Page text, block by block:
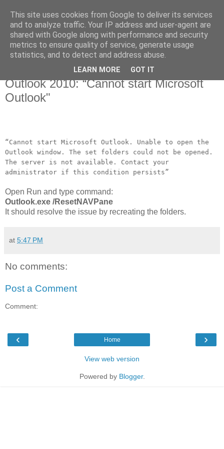
Outlook 2010: “Cannot start Microsoft
Outlook"
“Cannot start Microsoft Outlook. Unable to open the
Outlook window. The set folders could not be opened.
The server is not available. Contact your
administrator if this condition persists”
Open Run and type command:
Outlook.exe /ResetNAVPane
It should resolve the issue by recreating the folders.
at 5:47 PM
No comments:
Post a Comment
Comment:
‹ ›
Home
View web version
Powered by Blogger.
This site uses cookies from Google to deliver its services
and to analyze traffic. Your IP address and user-agent are
shared with Google along with performance and security
metrics to ensure quality of service, generate usage
statistics, and to detect and address abuse.
LEARN MORE GOT IT